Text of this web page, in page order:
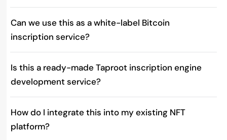
Can we use this as a white-label Bitcoin
inscription service?
Is this a ready-made Taproot inscription engine
development service?
How do I integrate this into my existing NFT
platform?